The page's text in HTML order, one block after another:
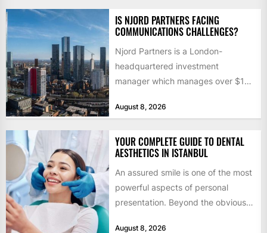
IS NJORD PARTNERS FACING
COMMUNICATIONS CHALLENGES?
Njord Partners is a London-
headquartered investment
manager which manages over $1
by former KKR...
August 8, 2026
YOUR COMPLETE GUIDE TO DENTAL
AESTHETICS IN ISTANBUL
An assured smile is one of the most
powerful aspects of personal
presentation. Beyond the obvious
August 8, 2026